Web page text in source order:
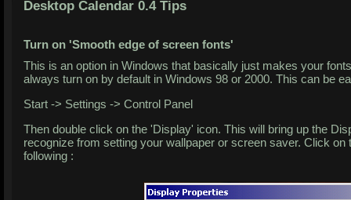
Desktop Calendar 0.4 Tips
Turn on 'Smooth edge of screen fonts'
This is an option in Windows that basically just makes your
always turn on by default in Windows 98 or 2000. This can be
Start -> Settings -> Control Panel
Then double click on the 'Display' icon. This will bring up the
recognize from setting your wallpaper or screen saver. Click
following :